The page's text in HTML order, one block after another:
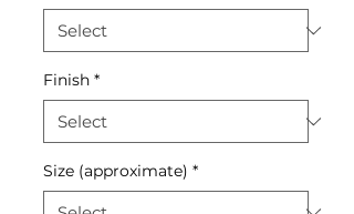
Finish *
Size (approximate) *